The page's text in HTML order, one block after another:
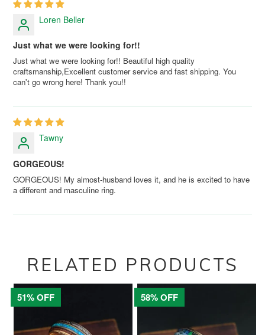
Loren Beller
Just what we were looking for!!
Just what we were looking for!! Beautiful high quality
craftsmanship,Excellent customer service and fast shipping. You
can't go wrong here! Thank you!!
Tawny
GORGEOUS!
GORGEOUS! My almost-husband loves it, and he is excited to have
a different and masculine ring.
RELATED PRODUCTS
51% OFF 58% OFF